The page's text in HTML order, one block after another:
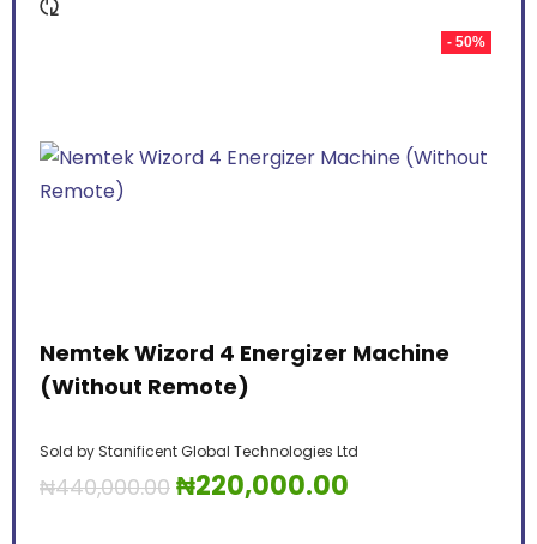
- 50%
Nemtek Wizord 4 Energizer Machine
(Without Remote)
Sold by Stanificent Global Technologies Ltd
₦440,000.00 ₦220,000.00